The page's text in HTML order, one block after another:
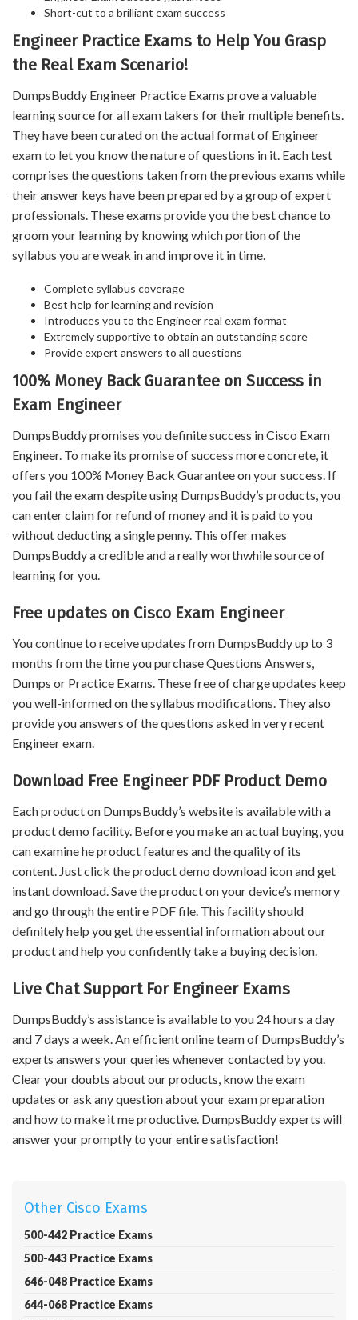
Short-cut to a brilliant exam success
Engineer Practice Exams to Help You Grasp
the Real Exam Scenario!
DumpsBuddy Engineer Practice Exams prove a valuable
learning source for all exam takers for their multiple benefits.
They have been curated on the actual format of Engineer
exam to let you know the nature of questions in it. Each test
comprises the questions taken from the previous exams while
their answer keys have been prepared by a group of expert
professionals. These exams provide you the best chance to
groom your learning by knowing which portion of the
syllabus you are weak in and improve it in time.
Complete syllabus coverage
Best help for learning and revision
Introduces you to the Engineer real exam format
Extremely supportive to obtain an outstanding score
Provide expert answers to all questions
100% Money Back Guarantee on Success in
Exam Engineer
DumpsBuddy promises you definite success in Cisco Exam
Engineer. To make its promise of success more concrete, it
offers you 100% Money Back Guarantee on your success. If
you fail the exam despite using DumpsBuddy’s products, you
can enter claim for refund of money and it is paid to you
without deducting a single penny. This offer makes
DumpsBuddy a credible and a really worthwhile source of
learning for you.
Free updates on Cisco Exam Engineer
You continue to receive updates from DumpsBuddy up to 3
months from the time you purchase Questions Answers,
Dumps or Practice Exams. These free of charge updates keep
you well-informed on the syllabus modifications. They also
provide you answers of the questions asked in very recent
Engineer exam.
Download Free Engineer PDF Product Demo
Each product on DumpsBuddy’s website is available with a
product demo facility. Before you make an actual buying, you
can examine he product features and the quality of its
content. Just click the product demo download icon and get
instant download. Save the product on your device’s memory
and go through the entire PDF file. This facility should
definitely help you get the essential information about our
product and help you confidently take a buying decision.
Live Chat Support For Engineer Exams
DumpsBuddy’s assistance is available to you 24 hours a day
and 7 days a week. An efficient online team of DumpsBuddy’s
experts answers your queries whenever contacted by you.
Clear your doubts about our products, know the exam
updates or ask any question about your exam preparation
and how to make it me productive. DumpsBuddy experts will
answer your promptly to your entire satisfaction!
Other Cisco Exams
500-442 Practice Exams
500-443 Practice Exams
646-048 Practice Exams
644-068 Practice Exams